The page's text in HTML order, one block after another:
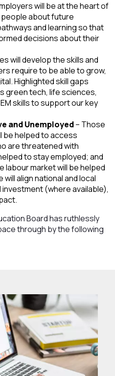
will be at the heart of
about future
and learning so that
decisions about their
will develop the skills and
require to be able to grow,
Highlighted skill gaps
green tech, life sciences,
skills to support our key
and Unemployed– Those
be helped to access
are threatened with
to stay employed; and
market will be helped
align national and local
(where available),
Board has ruthlessly
through by the following